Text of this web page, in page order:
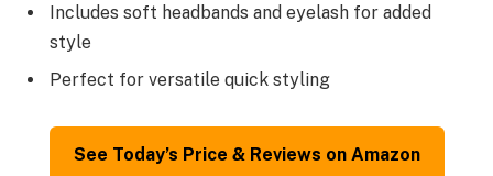
Includes soft headbands and eyelash for added
style
Perfect for versatile quick styling
See Today’s Price & Reviews on Amazon